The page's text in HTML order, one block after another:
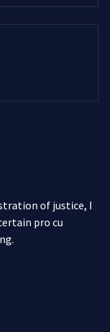
of justice, I
pro cu